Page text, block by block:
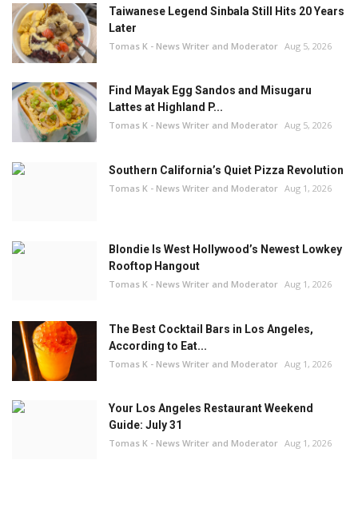
Taiwanese Legend Sinbala Still Hits 20 Years
Later
Tomas K - News Writer and Moderator Aug 5, 2026
Find Mayak Egg Sandos and Misugaru
Lattes at Highland P...
Tomas K - News Writer and Moderator Aug 5, 2026
Southern California’s Quiet Pizza Revolution
Tomas K - News Writer and Moderator Aug 1, 2026
Blondie Is West Hollywood’s Newest Lowkey
Rooftop Hangout
Tomas K - News Writer and Moderator Aug 1, 2026
The Best Cocktail Bars in Los Angeles,
According to Eat...
Tomas K - News Writer and Moderator Aug 1, 2026
Your Los Angeles Restaurant Weekend
Guide: July 31
Tomas K - News Writer and Moderator Aug 1, 2026